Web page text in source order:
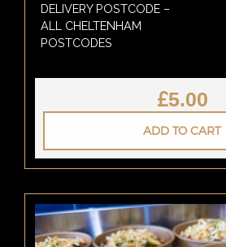
DELIVERY POSTCODE –
ALL CHELTENHAM
POSTCODES
£5.00
ADD TO CART